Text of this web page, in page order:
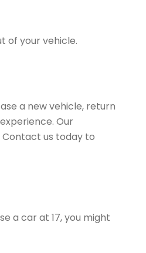
of your vehicle.
a new vehicle, return
Our
us today to
a car at 17, you might